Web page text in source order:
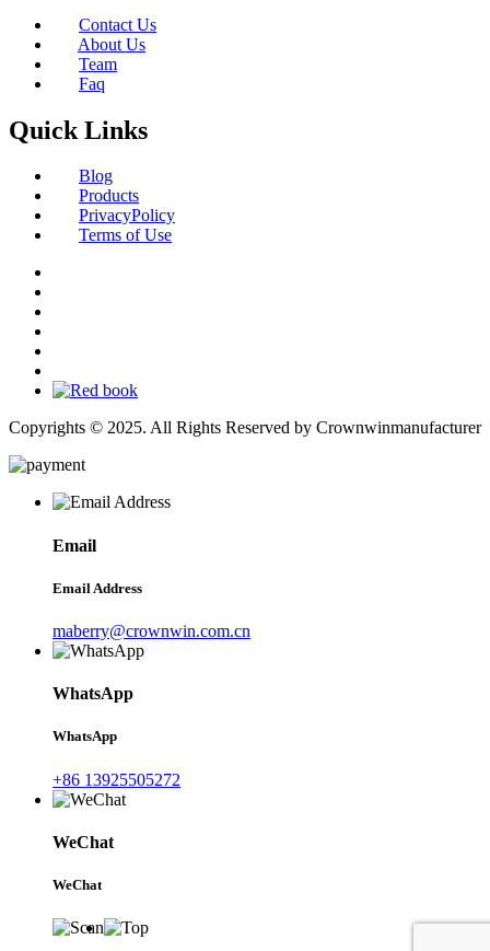
Contact Us
About Us
Team
Faq
Quick Links
Blog
Products
PrivacyPolicy
Terms of Use
Copyrights © 2025. All Rights Reserved by Crownwinmanufacturer
Email
Email Address
maberry@crownwin.com.cn
WhatsApp
WhatsApp
+86 13925505272
WeChat
WeChat